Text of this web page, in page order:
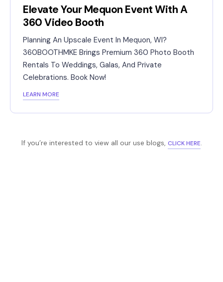
Elevate Your Mequon Event With A
360 Video Booth
Planning An Upscale Event In Mequon, WI?
360BOOTHMKE Brings Premium 360 Photo Booth
Rentals To Weddings, Galas, And Private
Celebrations. Book Now!
LEARN MORE
If you’re interested to view all our use blogs, CLICK HERE